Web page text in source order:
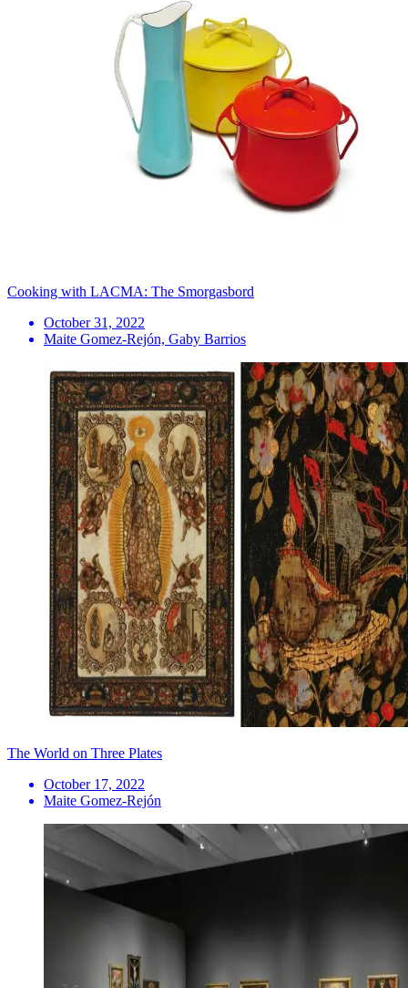
Cooking with LACMA: The Smorgasbord
October 31, 2022
Maite Gomez-Rejón, Gaby Barrios
The World on Three Plates
October 17, 2022
Maite Gomez-Rejón